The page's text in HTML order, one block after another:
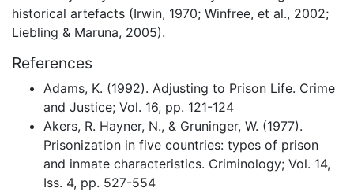
historical artefacts (Irwin, 1970; Winfree, et al., 2002;
Liebling & Maruna, 2005).
References
Adams, K. (1992). Adjusting to Prison Life. Crime
and Justice; Vol. 16, pp. 121-124
Akers, R. Hayner, N., & Gruninger, W. (1977).
Prisonization in five countries: types of prison
and inmate characteristics. Criminology; Vol. 14,
Iss. 4, pp. 527-554